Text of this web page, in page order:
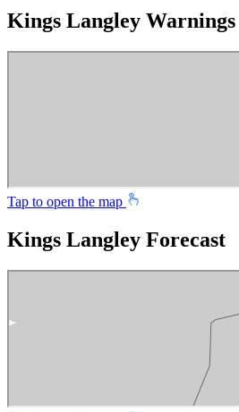
Kings Langley Warnings
Tap to open the map
Kings Langley Forecast